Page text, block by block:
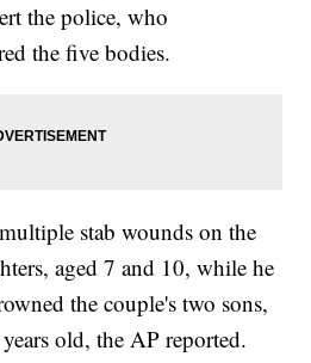
the police, who
the five bodies.
stab wounds on the
aged 7 and 10, while he
the couple's two sons,
old, the AP reported.